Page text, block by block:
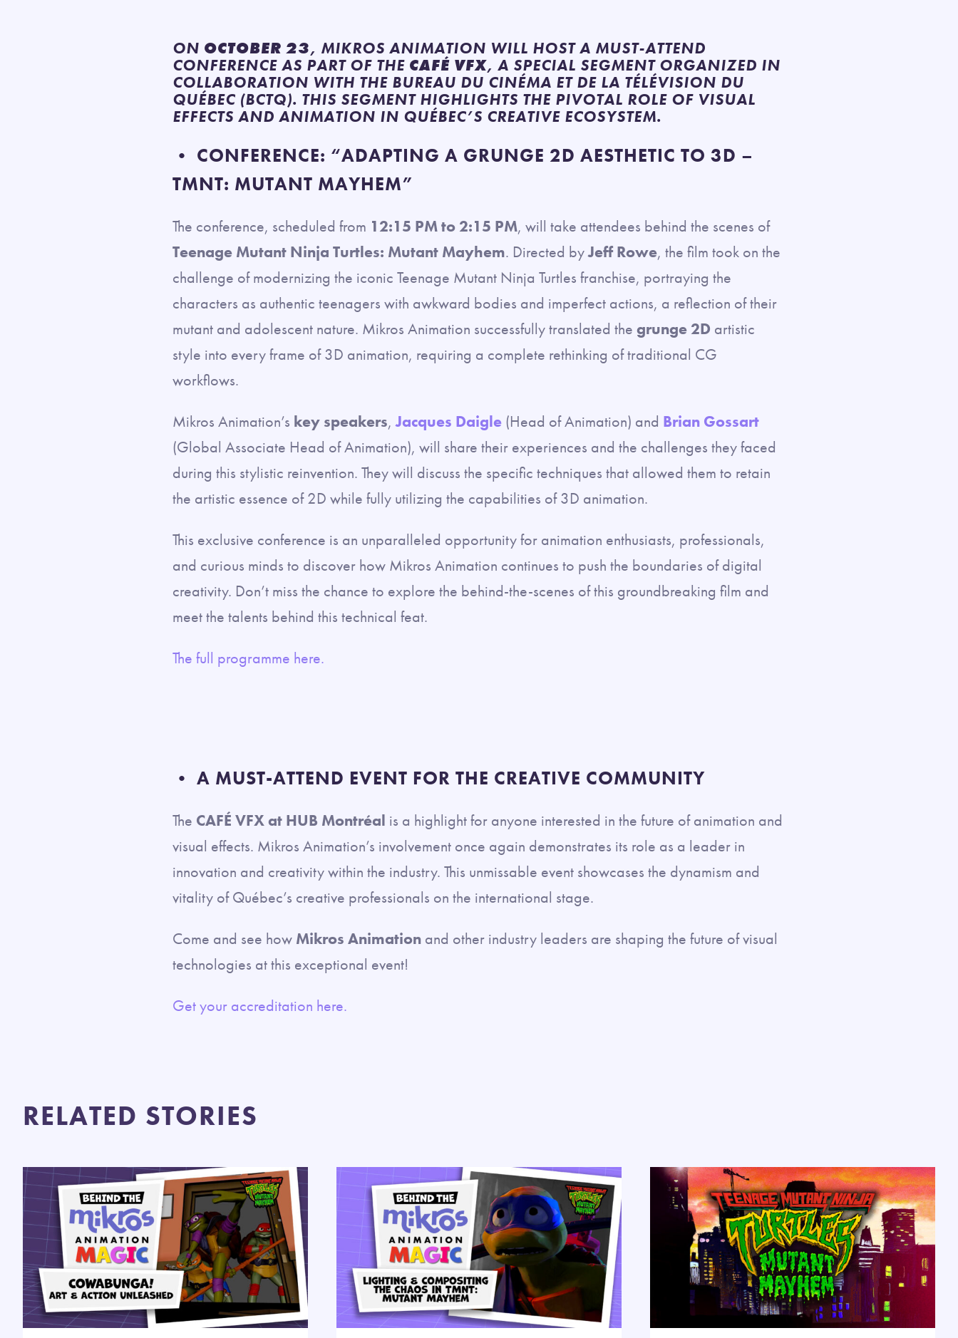
ON OCTOBER 23, MIKROS ANIMATION WILL HOST A MUST-ATTEND
CONFERENCE AS PART OF THE CAFÉ VFX, A SPECIAL SEGMENT ORGANIZED IN
COLLABORATION WITH THE BUREAU DU CINÉMA ET DE LA TÉLÉVISION DU
QUÉBEC (BCTQ). THIS SEGMENT HIGHLIGHTS THE PIVOTAL ROLE OF VISUAL
EFFECTS AND ANIMATION IN QUÉBEC’S CREATIVE ECOSYSTEM.
• CONFERENCE: “ADAPTING A GRUNGE 2D AESTHETIC TO 3D –
TMNT: MUTANT MAYHEM”
The conference, scheduled from 12:15 PM to 2:15 PM, will take attendees behind the scenes of
Teenage Mutant Ninja Turtles: Mutant Mayhem. Directed byJeff Rowe, the film took on the
challenge of modernizing the iconic Teenage Mutant Ninja Turtles franchise, portraying the
characters as authentic teenagers with awkward bodies and imperfect actions, a reflection of their
mutant and adolescent nature. Mikros Animation successfully translated the grunge 2D artistic
style into every frame of 3D animation, requiring a complete rethinking of traditional CG
workflows.
Mikros Animation’s key speakers,Jacques Daigle (Head of Animation) and Brian Gossart
(Global Associate Head of Animation), will share their experiences and the challenges they faced
during this stylistic reinvention. They will discuss the specific techniques that allowed them to retain
the artistic essence of 2D while fully utilizing the capabilities of 3D animation.
This exclusive conference is an unparalleled opportunity for animation enthusiasts, professionals,
and curious minds to discover how Mikros Animation continues to push the boundaries of digital
creativity. Don’t miss the chance to explore the behind-the-scenes of this groundbreaking film and
meet the talents behind this technical feat.
The full programme here.
• A MUST-ATTEND EVENT FOR THE CREATIVE COMMUNITY
The CAFÉ VFX at HUB Montréal is a highlight for anyone interested in the future of animation and
visual effects. Mikros Animation’s involvement once again demonstrates its role as a leader in
innovation and creativity within the industry. This unmissable event showcases the dynamism and
vitality of Québec’s creative professionals on the international stage.
Come and see how Mikros Animation and other industry leaders are shaping the future of visual
technologies at this exceptional event!
Get your accreditation here.
RELATED STORIES